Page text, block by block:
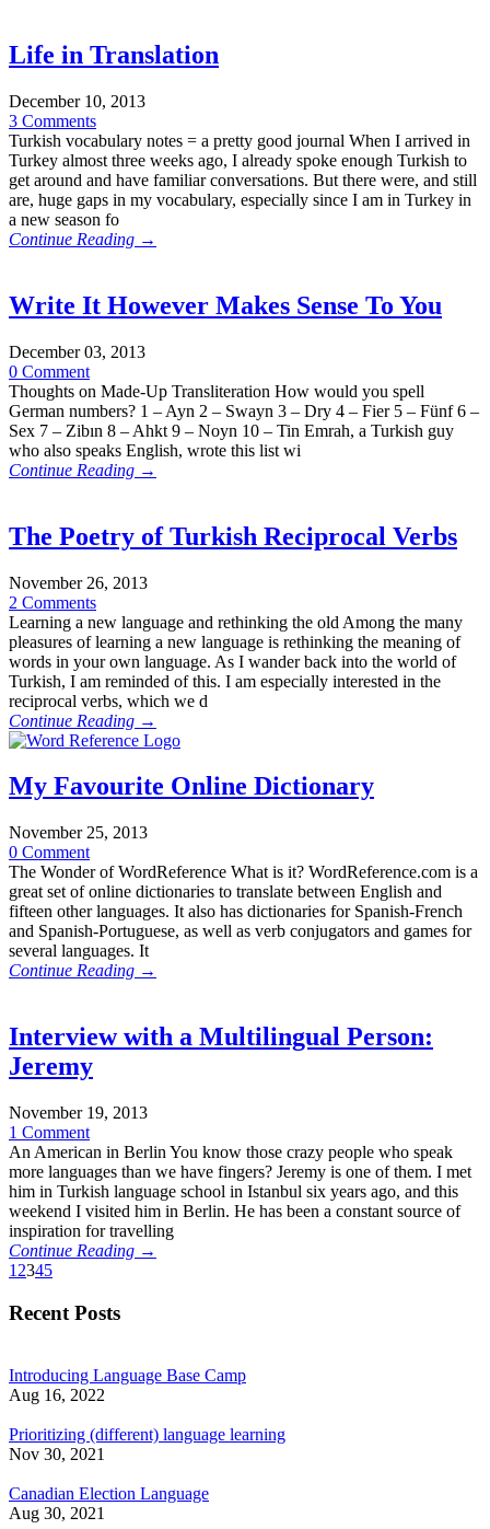
Life in Translation
December 10, 2013
3 Comments
Turkish vocabulary notes = a pretty good journal When I arrived in
Turkey almost three weeks ago, I already spoke enough Turkish to
get around and have familiar conversations. But there were, and still
are, huge gaps in my vocabulary, especially since I am in Turkey in
a new season fo
Continue Reading →
Write It However Makes Sense To You
December 03, 2013
0 Comment
Thoughts on Made-Up Transliteration How would you spell
German numbers? 1 – Ayn 2 – Swayn 3 – Dry 4 – Fier 5 – Fünf 6 –
Sex 7 – Zibın 8 – Ahkt 9 – Noyn 10 – Tin Emrah, a Turkish guy
who also speaks English, wrote this list wi
Continue Reading →
The Poetry of Turkish Reciprocal Verbs
November 26, 2013
2 Comments
Learning a new language and rethinking the old Among the many
pleasures of learning a new language is rethinking the meaning of
words in your own language. As I wander back into the world of
Turkish, I am reminded of this. I am especially interested in the
reciprocal verbs, which we d
Continue Reading →
My Favourite Online Dictionary
November 25, 2013
0 Comment
The Wonder of WordReference What is it? WordReference.com is a
great set of online dictionaries to translate between English and
fifteen other languages. It also has dictionaries for Spanish-French
and Spanish-Portuguese, as well as verb conjugators and games for
several languages. It
Continue Reading →
Interview with a Multilingual Person:
Jeremy
November 19, 2013
1 Comment
An American in Berlin You know those crazy people who speak
more languages than we have fingers? Jeremy is one of them. I met
him in Turkish language school in Istanbul six years ago, and this
weekend I visited him in Berlin. He has been a constant source of
inspiration for travelling
Continue Reading →
1 2345
Recent Posts
Introducing Language Base Camp
Aug 16, 2022
Prioritizing (different) language learning
Nov 30, 2021
Canadian Election Language
Aug 30, 2021